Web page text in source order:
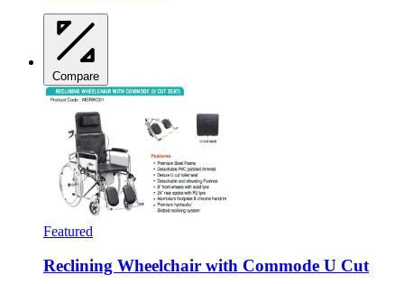
Compare
Featured
Reclining Wheelchair with Commode U Cut